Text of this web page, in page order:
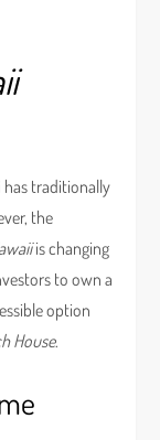
has traditionally
the
is changing
to own a
option
House.